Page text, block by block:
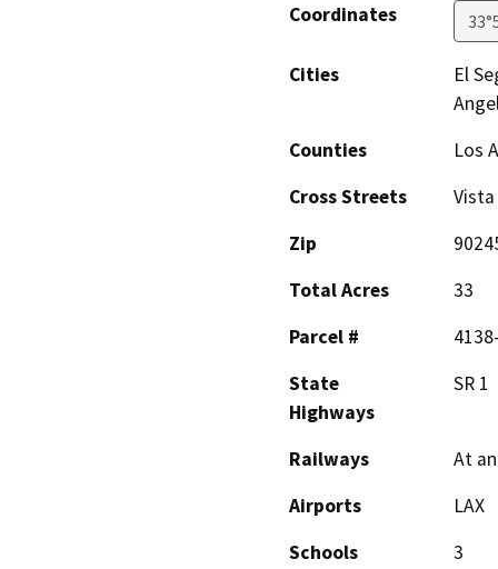
Coordinates
Cities
El
Counties
Los
Cross Streets
Zip
Total Acres
33
Parcel #
State
Highways
SR 1
Railways
At
Airports
LAX
Schools
3